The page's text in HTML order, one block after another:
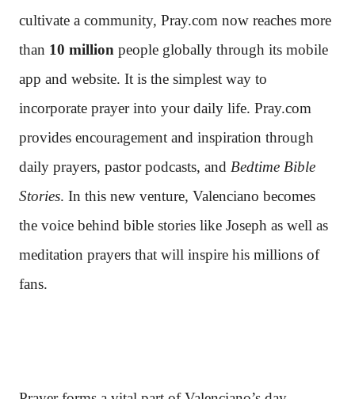
cultivate a community, Pray.com now reaches more
than 10 million people globally through its mobile
app and website. It is the simplest way to
incorporate prayer into your daily life. Pray.com
provides encouragement and inspiration through
daily prayers, pastor podcasts, and Bedtime Bible
Stories. In this new venture, Valenciano becomes
the voice behind bible stories like Joseph as well as
meditation prayers that will inspire his millions of
fans.